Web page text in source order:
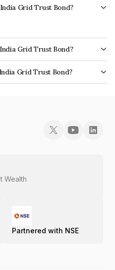
Grid Trust Bond?
Grid Trust Bond?
of ICRA AAA, India RatingsAAA
and the likelihood of default.
Grid Trust Bond?
INE219X07363.
Wealth
Partnered with NSE